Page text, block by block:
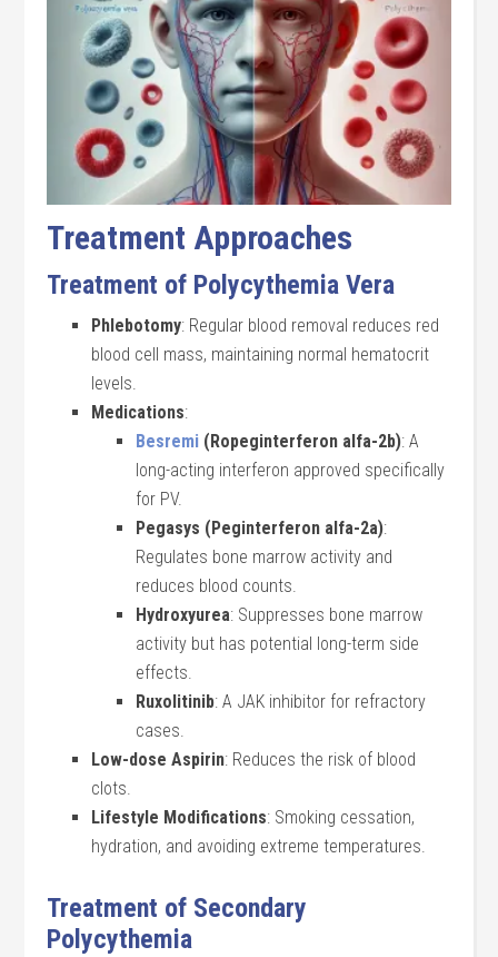
Treatment Approaches
Treatment of Polycythemia Vera
Phlebotomy: Regular blood removal reduces red
blood cell mass, maintaining normal hematocrit
levels.
Medications:
Besremi (Ropeginterferon alfa-2b): A
long-acting interferon approved specifically
for PV.
Pegasys (Peginterferon alfa-2a):
Regulates bone marrow activity and
reduces blood counts.
Hydroxyurea: Suppresses bone marrow
activity but has potential long-term side
effects.
Ruxolitinib: A JAK inhibitor for refractory
cases.
Low-dose Aspirin: Reduces the risk of blood
clots.
Lifestyle Modifications: Smoking cessation,
hydration, and avoiding extreme temperatures.
Treatment of Secondary
Polycythemia